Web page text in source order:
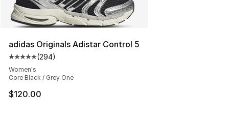
adidas Originals Adistar Control 5
Average customer rating - [5 out of 5 stars], 294
(294)
Women's
Core Black / Grey One
$120.00